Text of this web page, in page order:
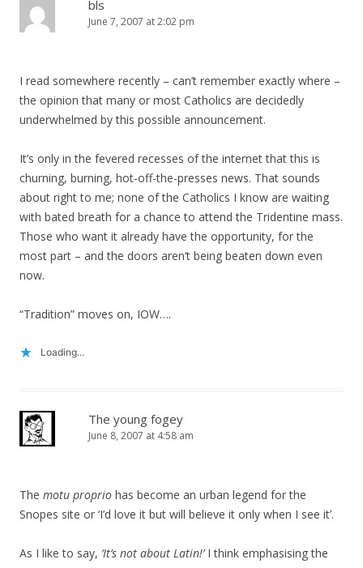
bls
June 7, 2007 at 2:02 pm
I read somewhere recently – can’t remember exactly where –
the opinion that many or most Catholics are decidedly
underwhelmed by this possible announcement.
It’s only in the fevered recesses of the internet that this is
churning, burning, hot-off-the-presses news. That sounds
about right to me; none of the Catholics I know are waiting
with bated breath for a chance to attend the Tridentine mass.
Those who want it already have the opportunity, for the
most part – and the doors aren’t being beaten down even
now.
“Tradition” moves on, IOW….
Loading...
The young fogey
June 8, 2007 at 4:58 am
The motu proprio has become an urban legend for the
Snopes site or ‘I’d love it but will believe it only when I see it’.
As I like to say, ‘It’s not about Latin!’I think emphasising the